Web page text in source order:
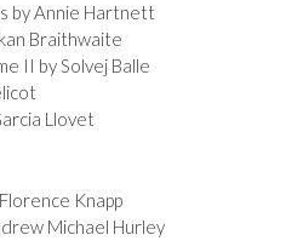
by Annie Hartnett
Braithwaite
II by Solvej Balle
Llovet
Knapp
Michael Hurley